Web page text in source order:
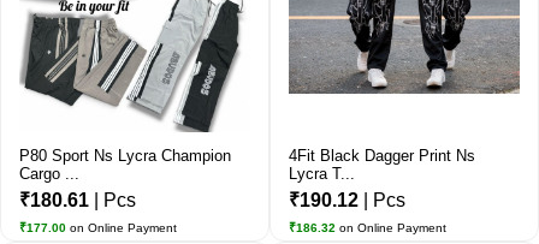
P80 Sport Ns Lycra Champion
Cargo ...
₹180.61 | Pcs
₹177.00 on Online Payment
4Fit Black Dagger Print Ns
Lycra T...
₹190.12 | Pcs
₹186.32 on Online Payment